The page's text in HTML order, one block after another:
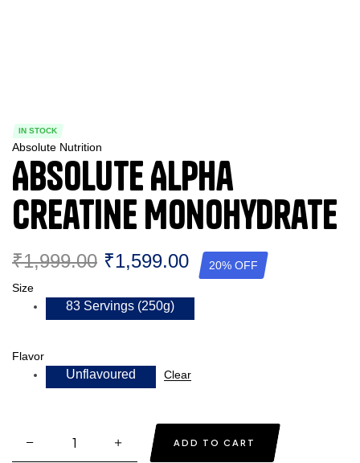
IN STOCK
Absolute Nutrition
Absolute Alpha
Creatine Monohydrate
20% OFF
₹1,999.00 ₹1,599.00
Size
83 Servings (250g)
Flavor
Unflavoured Clear
ADD TO CART